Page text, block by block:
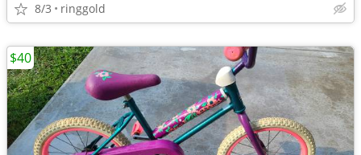
8/3 ringgold
$40